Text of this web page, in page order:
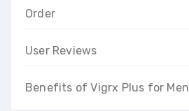
Order
User Reviews
Benefits of Vigrx Plus for Men